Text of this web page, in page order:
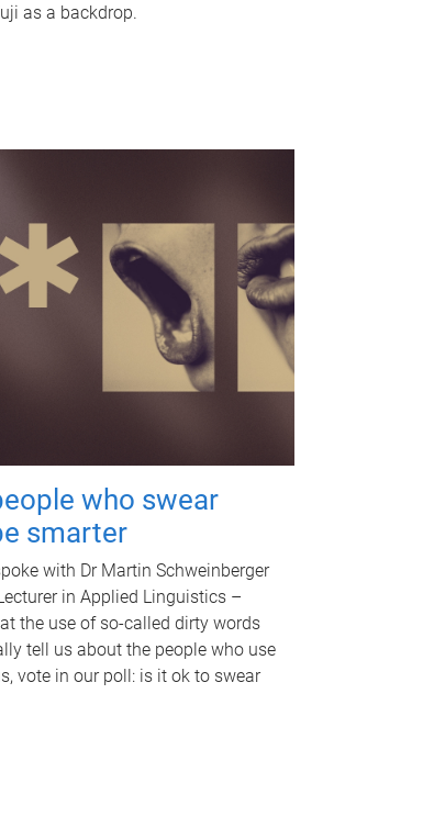
as a backdrop.
who swear
smarter
with Dr Martin Schweinberger
in Applied Linguistics –
the use of so-called dirty words
tell us about the people who use
vote in our poll: is it ok to swear